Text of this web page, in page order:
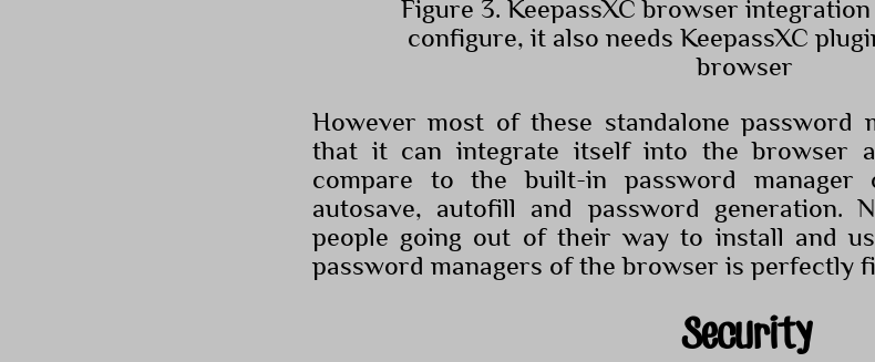
Figure 3. KeepassXC browser
configure, it also needs KeepassXC
browser
However most of these standalone password
that it can integrate itself into the browser
compare to the built-in password
autosave, autofill and password generation.
people going out of their way to install and
password managers of the browser is perfectly
Security